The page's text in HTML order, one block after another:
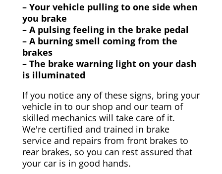
– Your vehicle pulling to one side when
you brake
– A pulsing feeling in the brake pedal
– A burning smell coming from the
brakes
– The brake warning light on your dash
is illuminated
If you notice any of these signs, bring your
vehicle in to our shop and our team of
skilled mechanics will take care of it.
We're certified and trained in brake
service and repairs from front brakes to
rear brakes, so you can rest assured that
your car is in good hands.